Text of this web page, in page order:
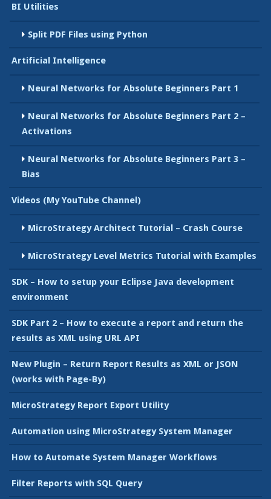
BI Utilities
Split PDF Files using Python
Artificial Intelligence
Neural Networks for Absolute Beginners Part 1
Neural Networks for Absolute Beginners Part 2 –
Activations
Neural Networks for Absolute Beginners Part 3 –
Bias
Videos (My YouTube Channel)
MicroStrategy Architect Tutorial – Crash Course
MicroStrategy Level Metrics Tutorial with Examples
SDK – How to setup your Eclipse Java development
environment
SDK Part 2 – How to execute a report and return the
results as XML using URL API
New Plugin – Return Report Results as XML or JSON
(works with Page-By)
MicroStrategy Report Export Utility
Automation using MicroStrategy System Manager
How to Automate System Manager Workflows
Filter Reports with SQL Query